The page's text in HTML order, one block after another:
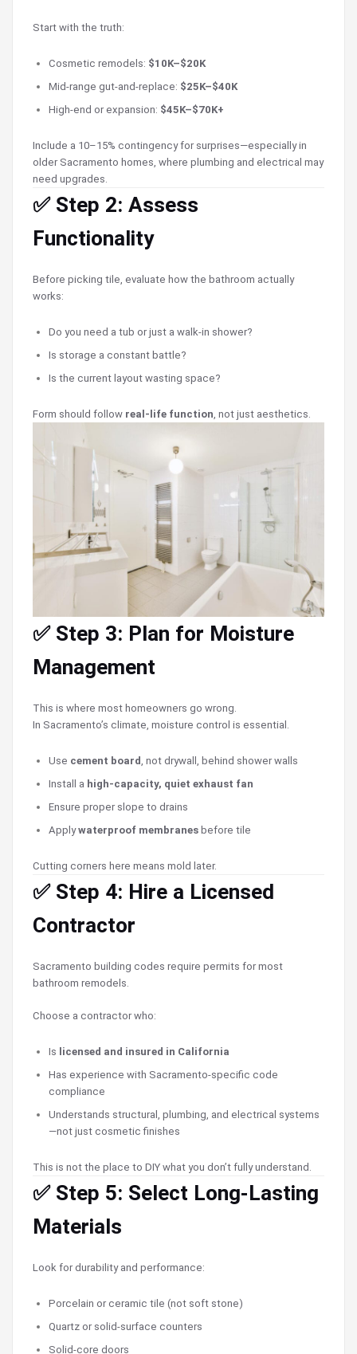
Start with the truth:
Cosmetic remodels: $10K–$20K
Mid-range gut-and-replace: $25K–$40K
High-end or expansion: $45K–$70K+
Include a 10–15% contingency for surprises—especially in
older Sacramento homes, where plumbing and electrical may
need upgrades.
✅ Step 2: Assess
Functionality
Before picking tile, evaluate how the bathroom actually
works:
Do you need a tub or just a walk-in shower?
Is storage a constant battle?
Is the current layout wasting space?
Form should follow real-life function, not just aesthetics.
✅ Step 3: Plan for Moisture
Management
This is where most homeowners go wrong.
In Sacramento’s climate, moisture control is essential.
Use cement board, not drywall, behind shower walls
Install a high-capacity, quiet exhaust fan
Ensure proper slope to drains
Applywaterproof membranes before tile
Cutting corners here means mold later.
✅ Step 4: Hire a Licensed
Contractor
Sacramento building codes require permits for most
bathroom remodels.
Choose a contractor who:
Is licensed and insured in California
Has experience with Sacramento-specific code
compliance
Understands structural, plumbing, and electrical systems
—not just cosmetic finishes
This is not the place to DIY what you don’t fully understand.
✅ Step 5: Select Long-Lasting
Materials
Look for durability and performance:
Porcelain or ceramic tile (not soft stone)
Quartz or solid-surface counters
Solid-core doors